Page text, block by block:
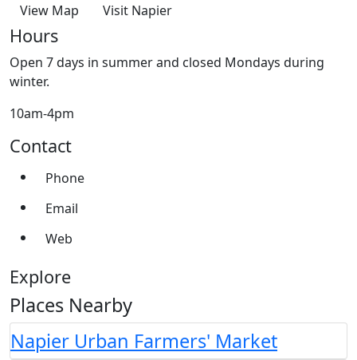
View Map Visit Napier
Hours
Open 7 days in summer and closed Mondays during
winter.
10am-4pm
Contact
Phone
Email
Web
Explore
Places Nearby
Napier Urban Farmers' Market